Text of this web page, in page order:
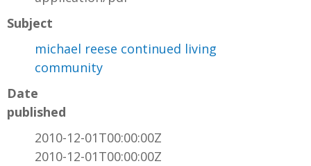
Subject
michael reese continued living
community
Date
published
2010-12-01T00:00:00Z
2010-12-01T00:00:00Z